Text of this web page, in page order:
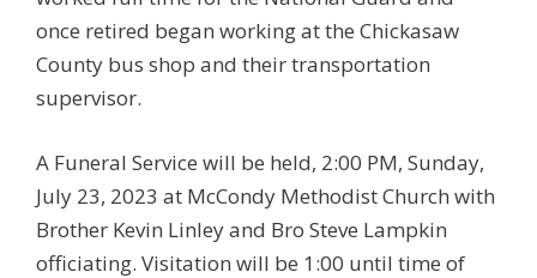
once retired began working at the Chickasaw
County bus shop and their transportation
supervisor.
A Funeral Service will be held, 2:00 PM, Sunday,
July 23, 2023 at McCondy Methodist Church with
Brother Kevin Linley and Bro Steve Lampkin
officiating. Visitation will be 1:00 until time of